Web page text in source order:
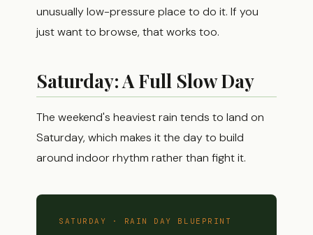
unusually low-pressure place to do it. If you
just want to browse, that works too.
Saturday: A Full Slow Day
The weekend's heaviest rain tends to land on
Saturday, which makes it the day to build
around indoor rhythm rather than fight it.
SATURDAY · RAIN DAY BLUEPRINT